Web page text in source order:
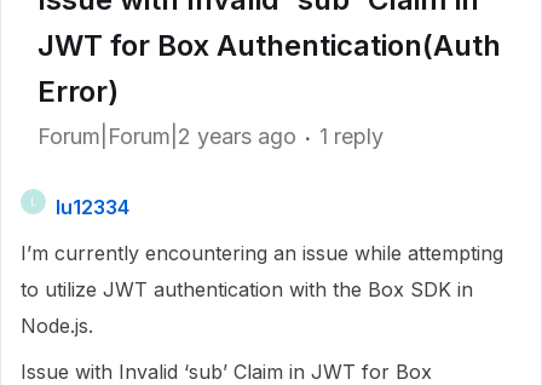
JWT for Box Authentication(Auth
Error)
Forum|Forum|2 years ago 1 reply
lu12334
I’m currently encountering an issue while attempting
to utilize JWT authentication with the Box SDK in
Node.js.
Issue with Invalid ‘sub’ Claim in JWT for Box